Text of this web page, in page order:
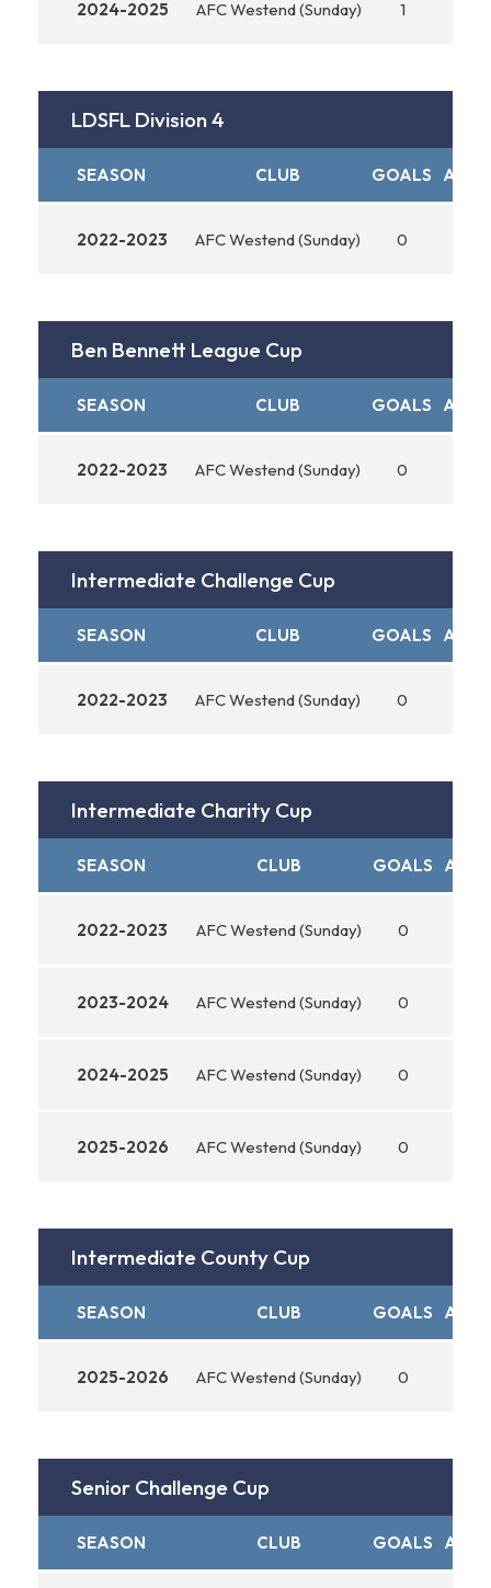
2024-2025 AFC Westend (Sunday) 1
LDSFL Division 4
SEASON CLUB GOALS
2022-2023 AFC Westend (Sunday) 0
Ben Bennett League Cup
SEASON CLUB GOALS
2022-2023 AFC Westend (Sunday) 0
Intermediate Challenge Cup
SEASON CLUB GOALS
2022-2023 AFC Westend (Sunday) 0
Intermediate Charity Cup
SEASON CLUB GOALS
2022-2023 AFC Westend (Sunday) 0
2023-2024 AFC Westend (Sunday) 0
2024-2025 AFC Westend (Sunday) 0
2025-2026 AFC Westend (Sunday) 0
Intermediate County Cup
SEASON CLUB GOALS
2025-2026 AFC Westend (Sunday) 0
Senior Challenge Cup
SEASON CLUB GOALS